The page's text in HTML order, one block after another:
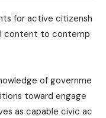
for active citizensh
content to contemp
of governme
toward engage
as capable civic ac